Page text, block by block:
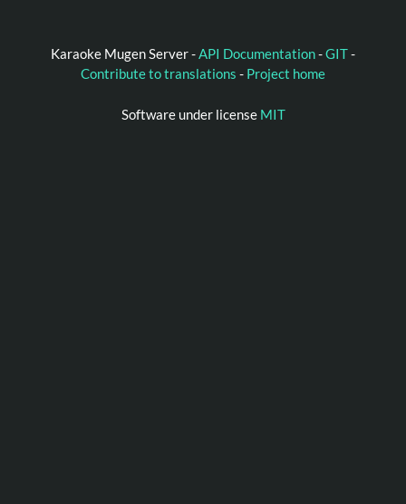
Karaoke Mugen Server -API Documentation-GIT-
Contribute to translations - Project home
Software under license MIT